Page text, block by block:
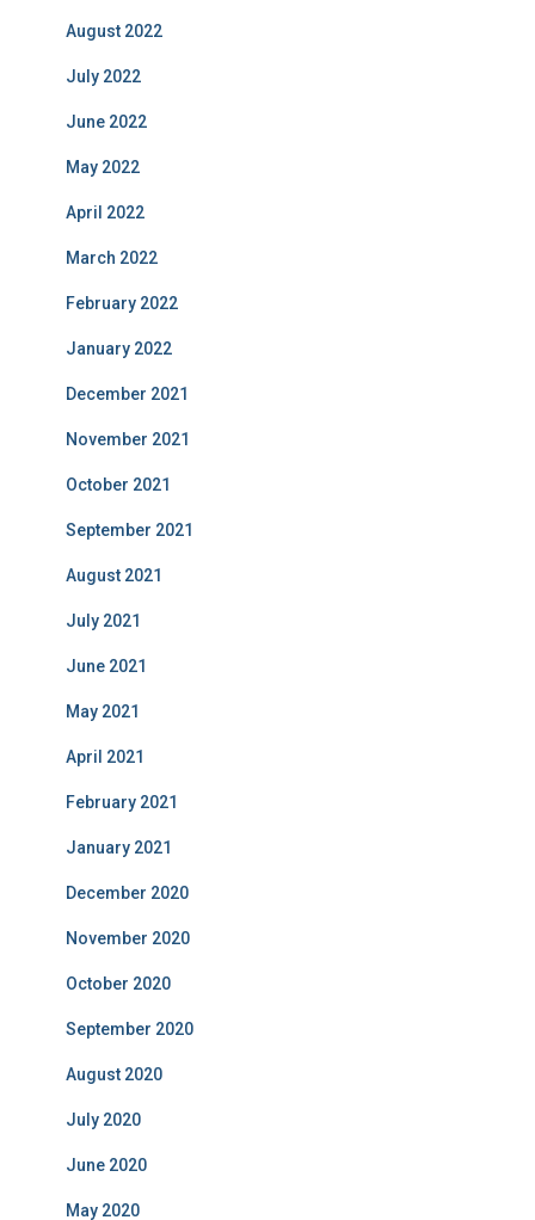
August 2022
July 2022
June 2022
May 2022
April 2022
March 2022
February 2022
January 2022
December 2021
November 2021
October 2021
September 2021
August 2021
July 2021
June 2021
May 2021
April 2021
February 2021
January 2021
December 2020
November 2020
October 2020
September 2020
August 2020
July 2020
June 2020
May 2020